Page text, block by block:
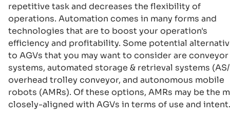
repetitive task and decreases the flexibility of
operations. Automation comes in many forms and
technologies that are to boost your operation's
efficiency and profitability. Some potential
to AGVs that you may want to consider are conveyor
systems, automated storage & retrieval systems (AS/
overhead trolley conveyor, and autonomous mobile
robots (AMRs). Of these options, AMRs may be the
closely-aligned with AGVs in terms of use and intent.